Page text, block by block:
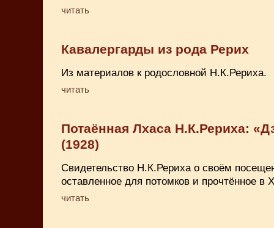
читать
Кавалергарды из рода Рерих
Из материалов к родословной Н.К.Рериха.
читать
Потаённая Лхаса Н.К.Рериха:
(1928)
Свидетельство Н.К.Рериха о своём
оставленное для потомков и прочтённое в
читать